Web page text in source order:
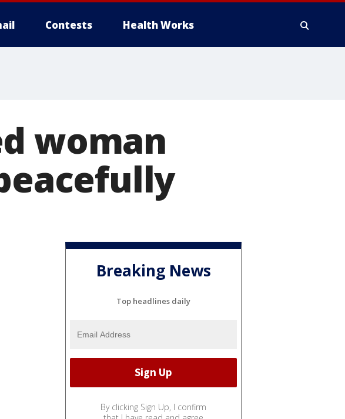
Contests Health Works
woman
Breaking News
Top headlines daily
By clicking Sign Up, I confirm